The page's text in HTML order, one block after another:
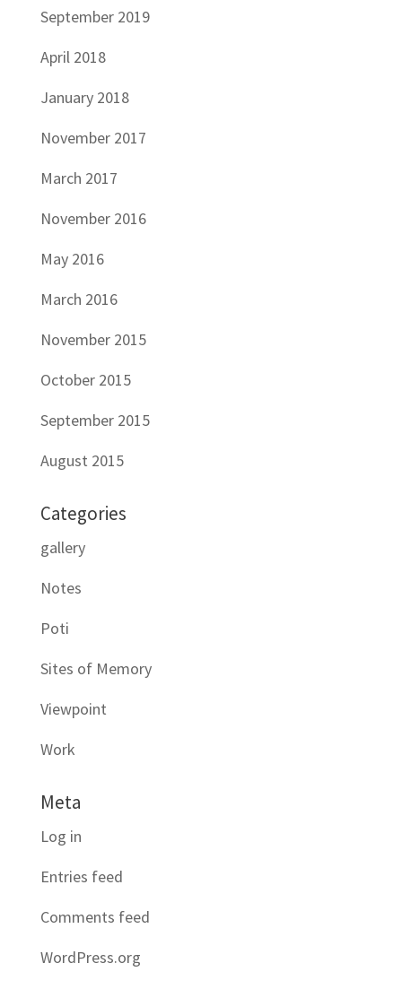
September 2019
April 2018
January 2018
November 2017
March 2017
November 2016
May 2016
March 2016
November 2015
October 2015
September 2015
August 2015
Categories
gallery
Notes
Poti
Sites of Memory
Viewpoint
Work
Meta
Log in
Entries feed
Comments feed
WordPress.org